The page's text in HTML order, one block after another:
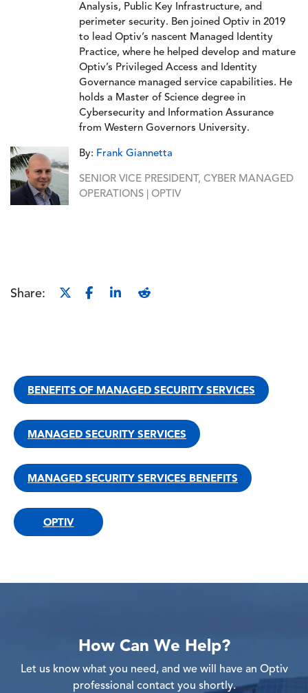
Analysis, Public Key Infrastructure, and
perimeter security. Ben joined Optiv in 2019
to lead Optiv’s nascent Managed Identity
Practice, where he helped develop and mature
Optiv’s Privileged Access and Identity
Governance managed service capabilities. He
holds a Master of Science degree in
Cybersecurity and Information Assurance
from Western Governors University.
By: Frank Giannetta
SENIOR VICE PRESIDENT, CYBER MANAGED
OPERATIONS | OPTIV
Share:
BENEFITS OF MANAGED SECURITY SERVICES
MANAGED SECURITY SERVICES
MANAGED SECURITY SERVICES BENEFITS
OPTIV
How Can We Help?
Let us know what you need, and we will have an Optiv
professional contact you shortly.